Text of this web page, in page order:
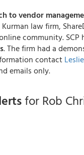
to vendor
law firm,
community.
. The firm had a
contact
emails only.
for Rob